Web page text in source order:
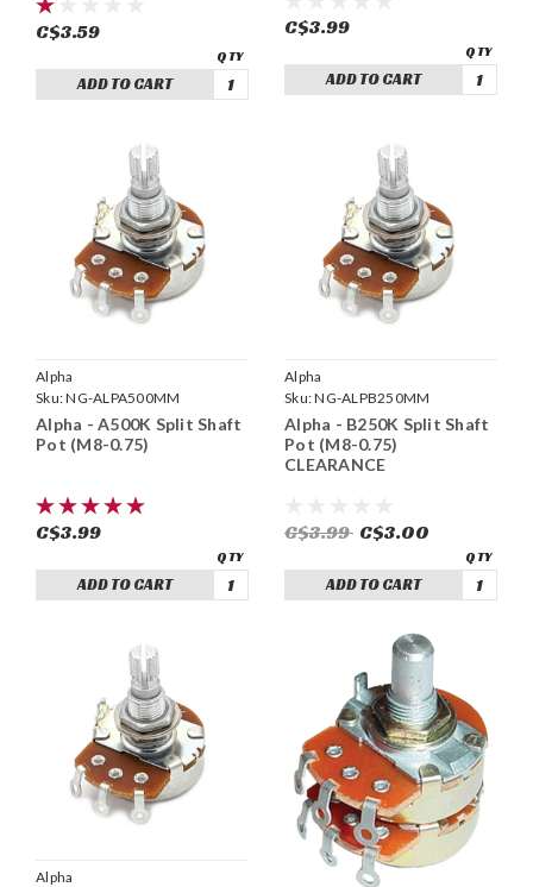
C$3.59
ADD TO CART
C$3.99
ADD TO CART
Alpha
Sku:NG-ALPA500MM
Alpha - A500K Split Shaft
Pot (M8-0.75)
C$3.99
ADD TO CART
Alpha
Sku:NG-ALPB250MM
Alpha - B250K Split Shaft
Pot (M8-0.75)
CLEARANCE
C$3.99 C$3.00
ADD TO CART
Alpha